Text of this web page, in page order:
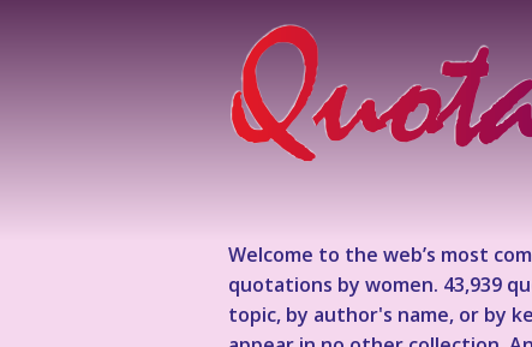
Welcome to the web’s most
quotations by women. 43,939
topic, by author's name, or by